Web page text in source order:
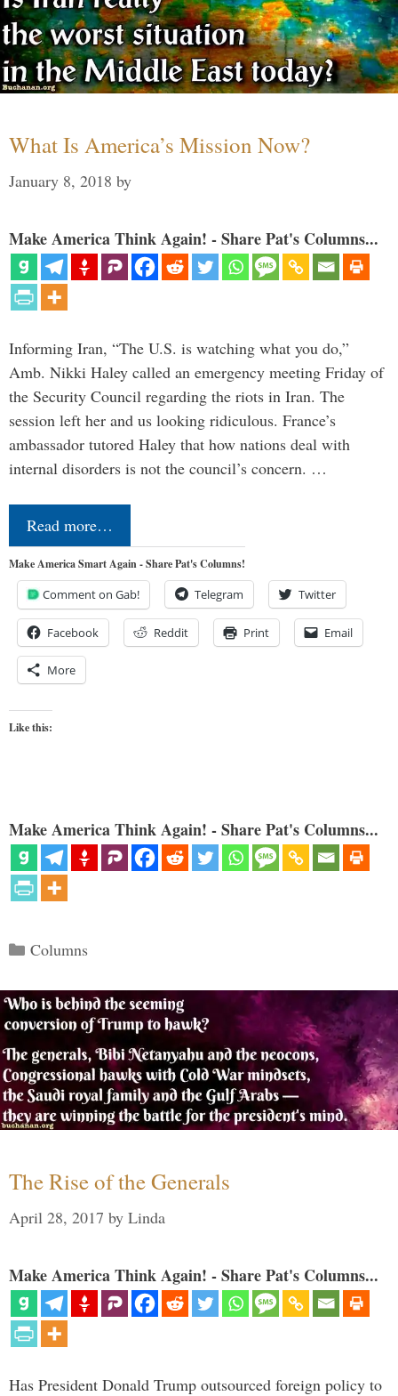
What Is America’s Mission Now?
January 8, 2018 by
Make America Think Again! - Share Pat's Columns...
Informing Iran, “The U.S. is watching what you do,”
Amb. Nikki Haley called an emergency meeting Friday of
the Security Council regarding the riots in Iran. The
session left her and us looking ridiculous. France’s
ambassador tutored Haley that how nations deal with
internal disorders is not the council’s concern. …
Read more…
Make America Smart Again - Share Pat's Columns!
Comment on Gab! Telegram Twitter
Facebook Reddit Print Email
More
Like this:
Make America Think Again! - Share Pat's Columns...
Categories
Columns
The Rise of the Generals
April 28, 2017 by Linda
Make America Think Again! - Share Pat's Columns...
Has President Donald Trump outsourced foreign policy to